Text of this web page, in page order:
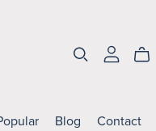
Blog Contact